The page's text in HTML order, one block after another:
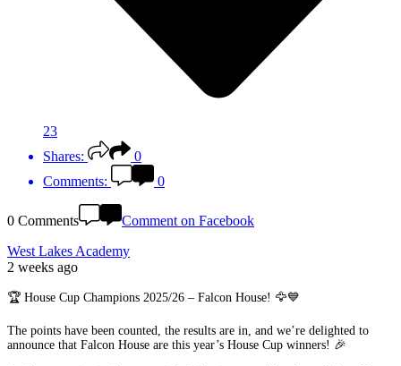
23
Shares:
0
Comments:
0
0 Comments
Comment on Facebook
West Lakes Academy
2 weeks ago
🏆 House Cup Champions 2025/26 – Falcon House! 🦅💙
The points have been counted, the results are in, and we’re delighted to
announce that Falcon House are this year’s House Cup winners! 🎉